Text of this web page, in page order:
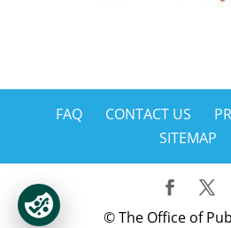
FAQ CONTACT US
SITEMAP
© The Office of